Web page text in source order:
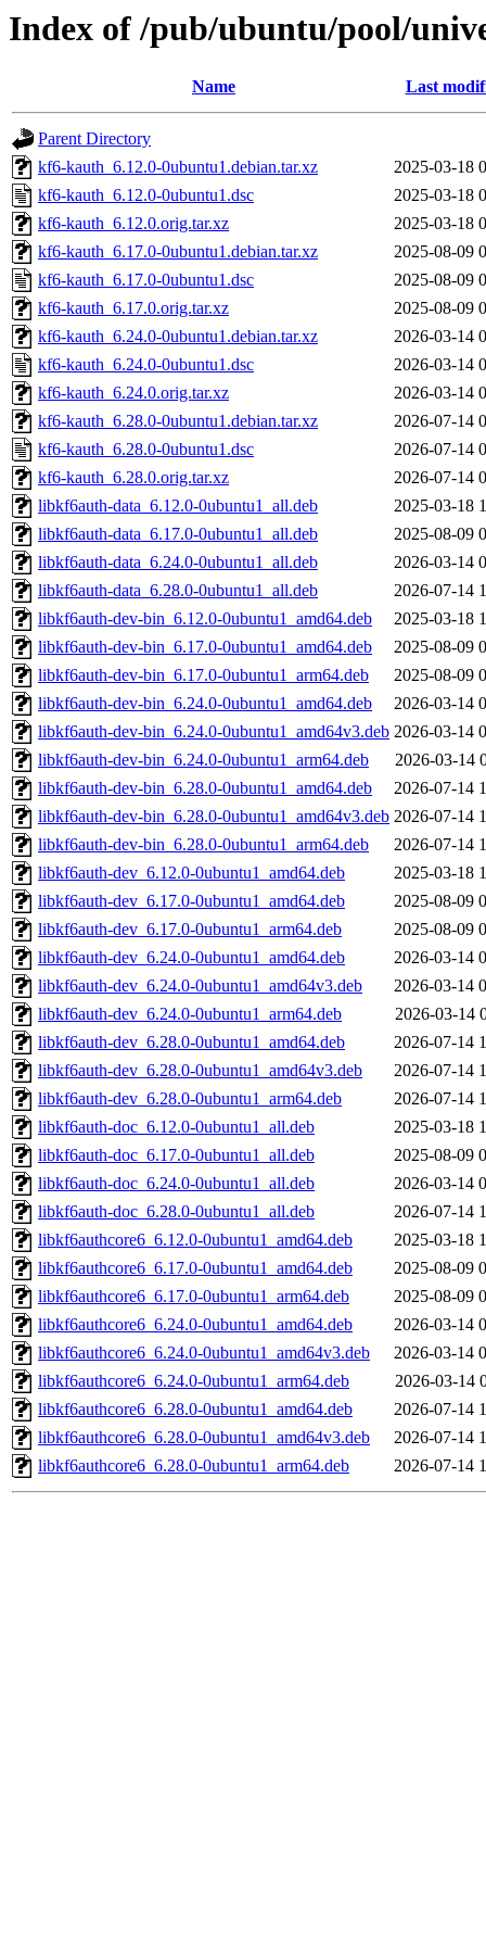
Index of /pub/ubuntu/pool/
Name Last
Parent Directory
kf6-kauth_6.12.0-0ubuntu1.debian.tar.xz
2025-03-18
kf6-kauth_6.12.0-0ubuntu1.dsc
2025-03-18
kf6-kauth_6.12.0.orig.tar.xz
2025-03-18
kf6-kauth_6.17.0-0ubuntu1.debian.tar.xz
2025-08-09
kf6-kauth_6.17.0-0ubuntu1.dsc
2025-08-09
kf6-kauth_6.17.0.orig.tar.xz
2025-08-09
kf6-kauth_6.24.0-0ubuntu1.debian.tar.xz
2026-03-14
kf6-kauth_6.24.0-0ubuntu1.dsc
2026-03-14
kf6-kauth_6.24.0.orig.tar.xz
2026-03-14
kf6-kauth_6.28.0-0ubuntu1.debian.tar.xz
2026-07-14
kf6-kauth_6.28.0-0ubuntu1.dsc
2026-07-14
kf6-kauth_6.28.0.orig.tar.xz
2026-07-14
libkf6auth-data_6.12.0-0ubuntu1_all.deb
2025-03-18
libkf6auth-data_6.17.0-0ubuntu1_all.deb
2025-08-09
libkf6auth-data_6.24.0-0ubuntu1_all.deb
2026-03-14
libkf6auth-data_6.28.0-0ubuntu1_all.deb
2026-07-14
libkf6auth-dev-bin_6.12.0-0ubuntu1_amd64.deb
2025-03-18
libkf6auth-dev-bin_6.17.0-0ubuntu1_amd64.deb
2025-08-09
libkf6auth-dev-bin_6.17.0-0ubuntu1_arm64.deb
2025-08-09
libkf6auth-dev-bin_6.24.0-0ubuntu1_amd64.deb
2026-03-14
libkf6auth-dev-bin_6.24.0-0ubuntu1_amd64v3.deb 2026-03-14
libkf6auth-dev-bin_6.24.0-0ubuntu1_arm64.deb
2026-03-14
libkf6auth-dev-bin_6.28.0-0ubuntu1_amd64.deb
2026-07-14
libkf6auth-dev-bin_6.28.0-0ubuntu1_amd64v3.deb 2026-07-14
libkf6auth-dev-bin_6.28.0-0ubuntu1_arm64.deb
2026-07-14
libkf6auth-dev_6.12.0-0ubuntu1_amd64.deb
2025-03-18
libkf6auth-dev_6.17.0-0ubuntu1_amd64.deb
2025-08-09
libkf6auth-dev_6.17.0-0ubuntu1_arm64.deb
2025-08-09
libkf6auth-dev_6.24.0-0ubuntu1_amd64.deb
2026-03-14
libkf6auth-dev_6.24.0-0ubuntu1_amd64v3.deb
2026-03-14
libkf6auth-dev_6.24.0-0ubuntu1_arm64.deb
2026-03-14
libkf6auth-dev_6.28.0-0ubuntu1_amd64.deb
2026-07-14
libkf6auth-dev_6.28.0-0ubuntu1_amd64v3.deb
2026-07-14
libkf6auth-dev_6.28.0-0ubuntu1_arm64.deb
2026-07-14
libkf6auth-doc_6.12.0-0ubuntu1_all.deb
2025-03-18
libkf6auth-doc_6.17.0-0ubuntu1_all.deb
2025-08-09
libkf6auth-doc_6.24.0-0ubuntu1_all.deb
2026-03-14
libkf6auth-doc_6.28.0-0ubuntu1_all.deb
2026-07-14
libkf6authcore6_6.12.0-0ubuntu1_amd64.deb
2025-03-18
libkf6authcore6_6.17.0-0ubuntu1_amd64.deb
2025-08-09
libkf6authcore6_6.17.0-0ubuntu1_arm64.deb
2025-08-09
libkf6authcore6_6.24.0-0ubuntu1_amd64.deb
2026-03-14
libkf6authcore6_6.24.0-0ubuntu1_amd64v3.deb
2026-03-14
libkf6authcore6_6.24.0-0ubuntu1_arm64.deb
2026-03-14
libkf6authcore6_6.28.0-0ubuntu1_amd64.deb
2026-07-14
libkf6authcore6_6.28.0-0ubuntu1_amd64v3.deb
2026-07-14
libkf6authcore6_6.28.0-0ubuntu1_arm64.deb
2026-07-14